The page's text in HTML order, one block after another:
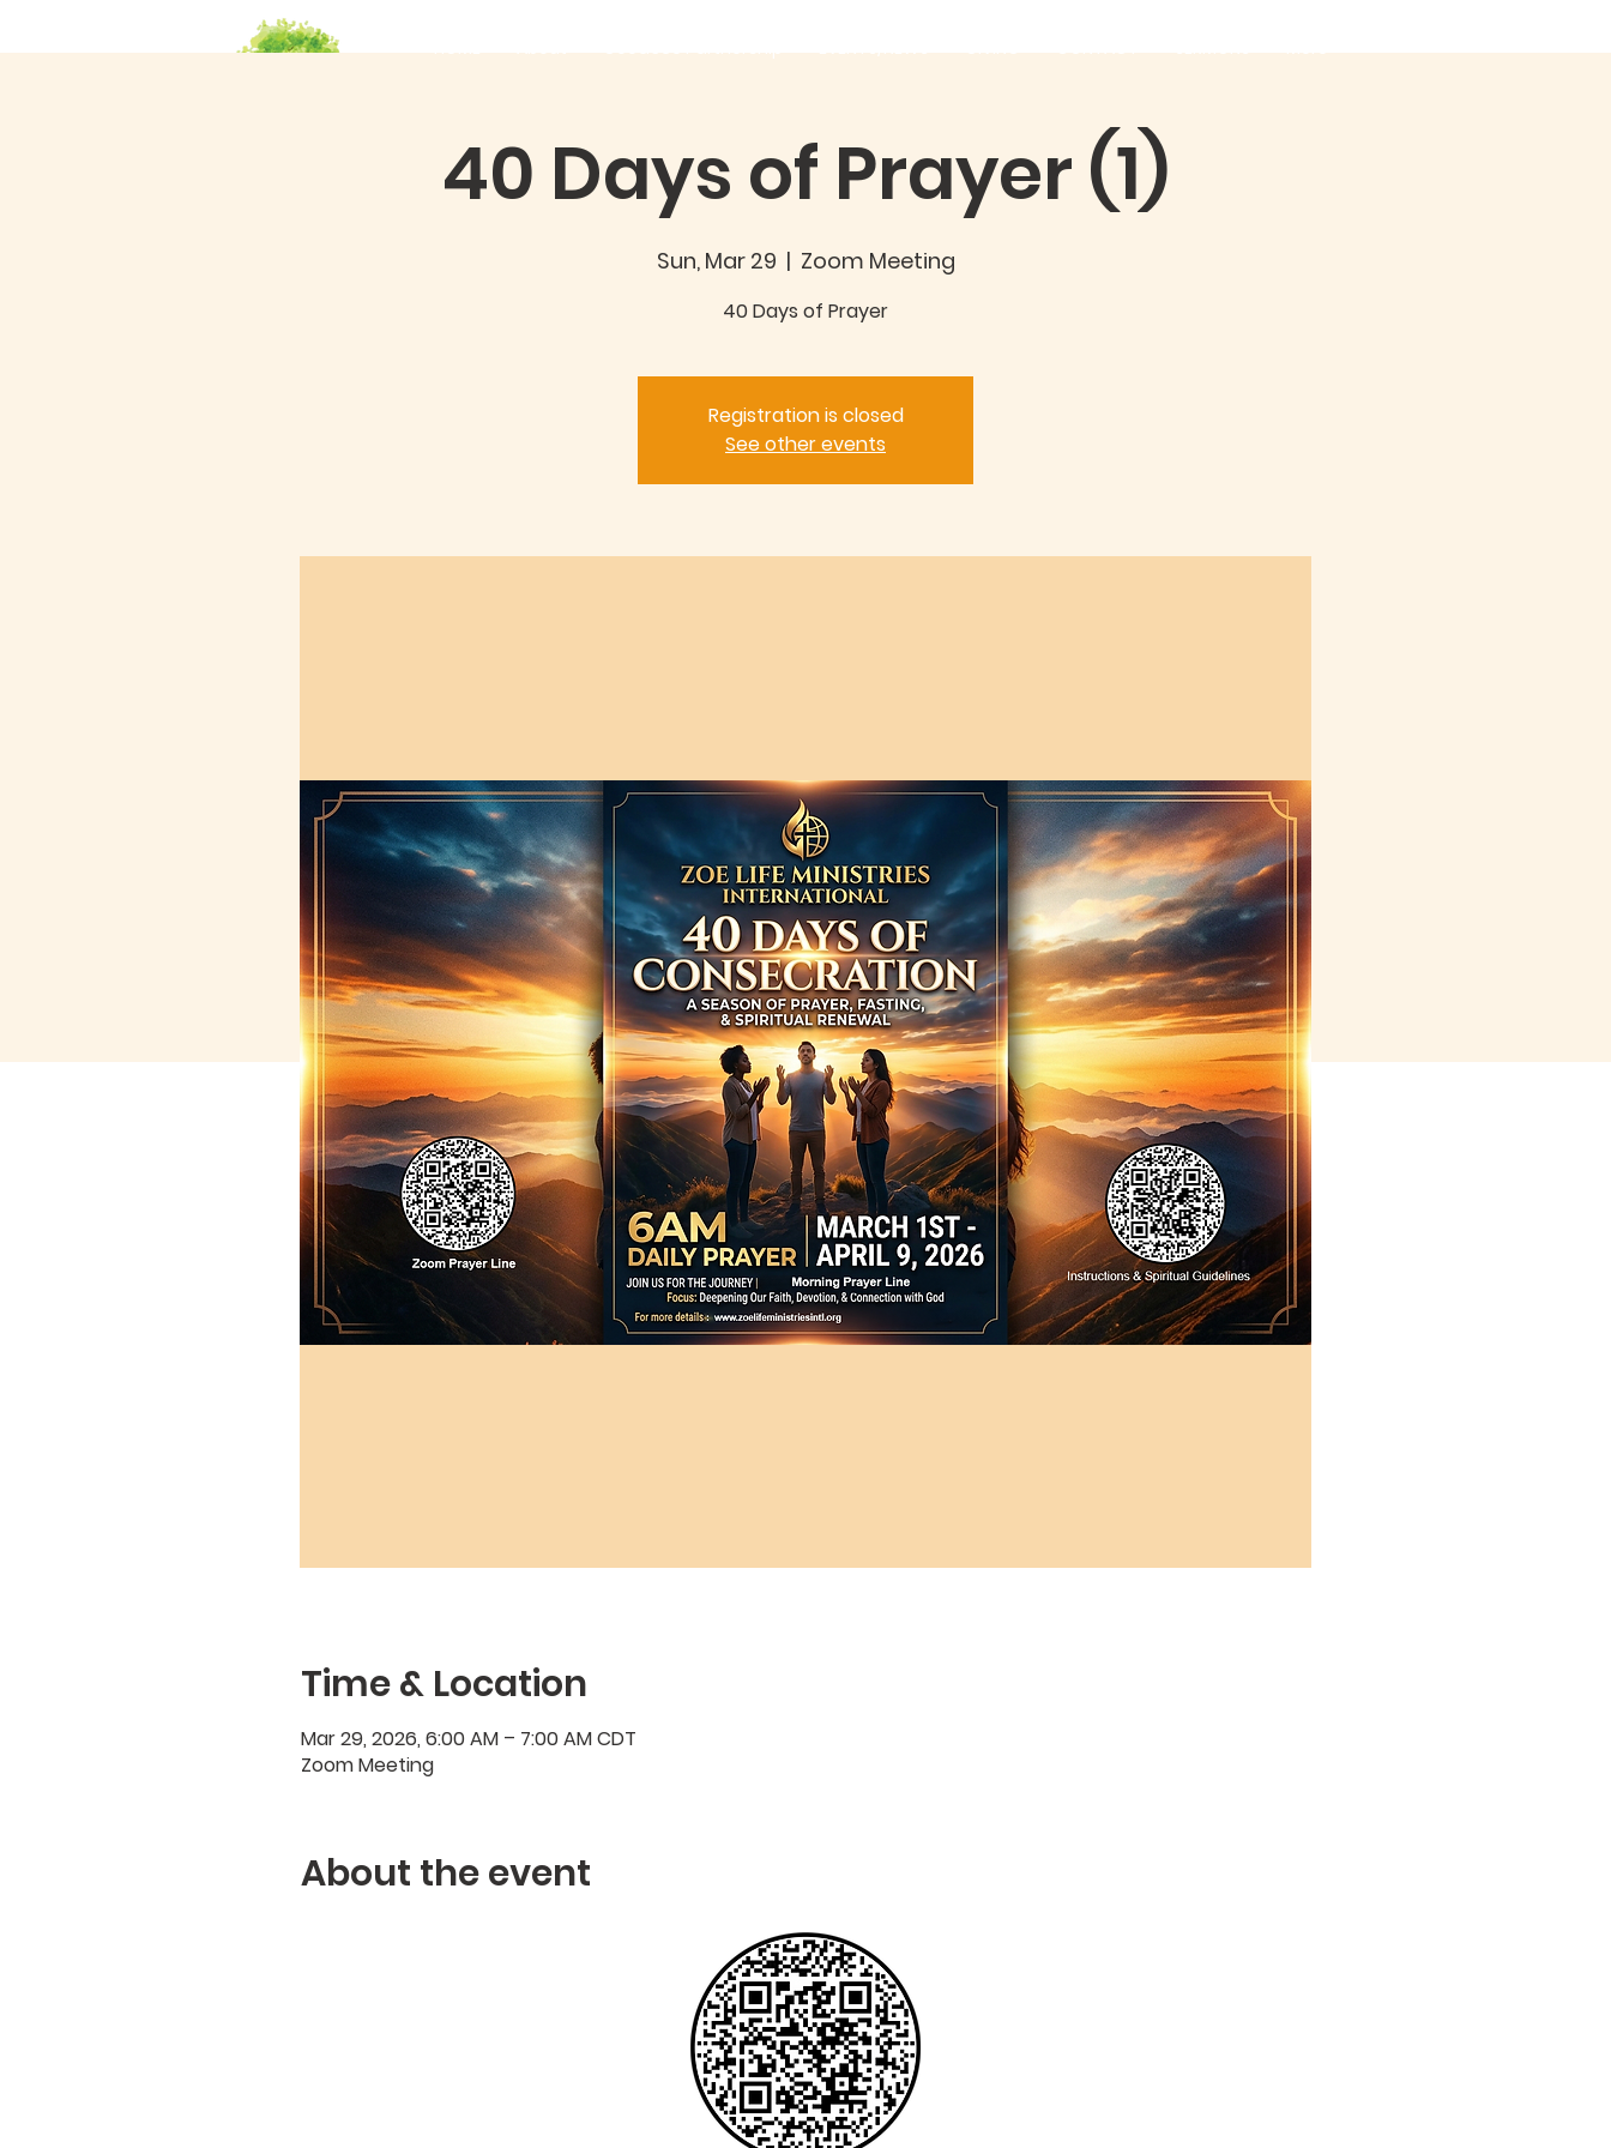
40 Days of Prayer (1)
Sun, Mar 29
  |
Zoom Meeting
40 Days of Prayer
Registration is closed
See other events
Time & Location
Mar 29, 2026, 6:00 AM – 7:00 AM CDT
Zoom Meeting
About the event
HOME About Good360 Partnership EVENTS/NEWS GIVING CONTACT SERMONS More